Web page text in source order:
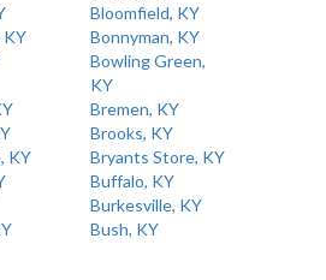
Bloomfield, KY
KY
Bonnyman, KY
Bowling Green,
KY
Bremen, KY
Brooks, KY
KY
Bryants Store, KY
Buffalo, KY
Burkesville, KY
Bush, KY